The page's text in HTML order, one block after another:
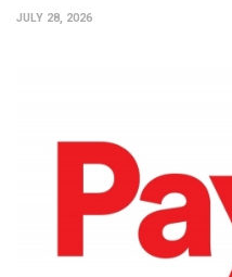
JULY 28, 2026